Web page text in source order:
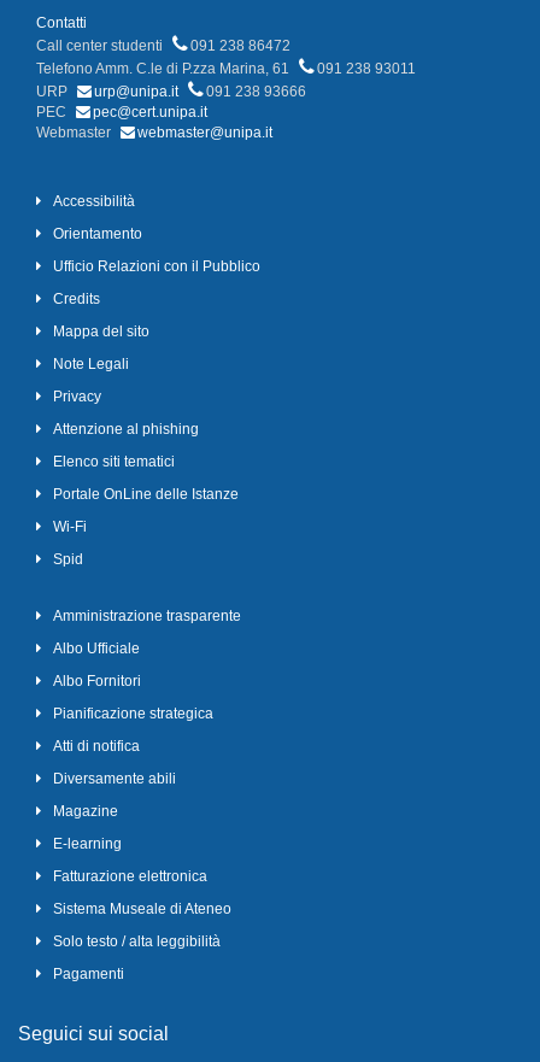
Contatti
Call center studenti
091 238 86472
Telefono Amm. C.le di P.zza Marina, 61
091 238 93011
URP
urp@unipa.it
091 238 93666
PEC
pec@cert.unipa.it
Webmaster
webmaster@unipa.it
Accessibilità
Orientamento
Ufficio Relazioni con il Pubblico
Credits
Mappa del sito
Note Legali
Privacy
Attenzione al phishing
Elenco siti tematici
Portale OnLine delle Istanze
Wi-Fi
Spid
Amministrazione trasparente
Albo Ufficiale
Albo Fornitori
Pianificazione strategica
Atti di notifica
Diversamente abili
Magazine
E-learning
Fatturazione elettronica
Sistema Museale di Ateneo
Solo testo / alta leggibilità
Pagamenti
Seguici sui social